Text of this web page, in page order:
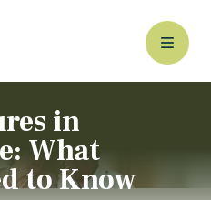
in
What
to Know